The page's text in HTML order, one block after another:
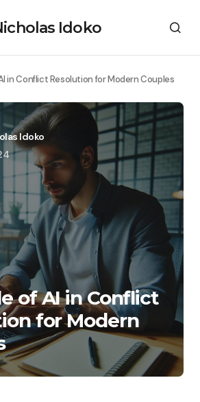
Idoko
in Conflict Resolution for Modern Couples
Idoko
of AI in Conflict
for Modern